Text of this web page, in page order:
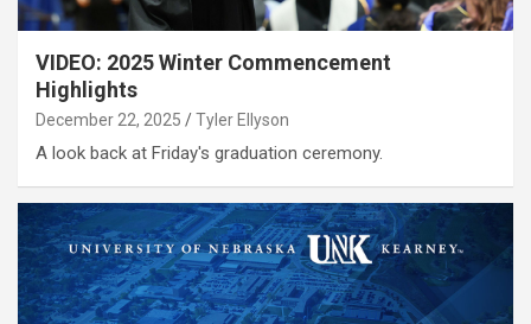
VIDEO: 2025 Winter Commencement
Highlights
December 22, 2025 Tyler Ellyson
A look back at Friday's graduation ceremony.